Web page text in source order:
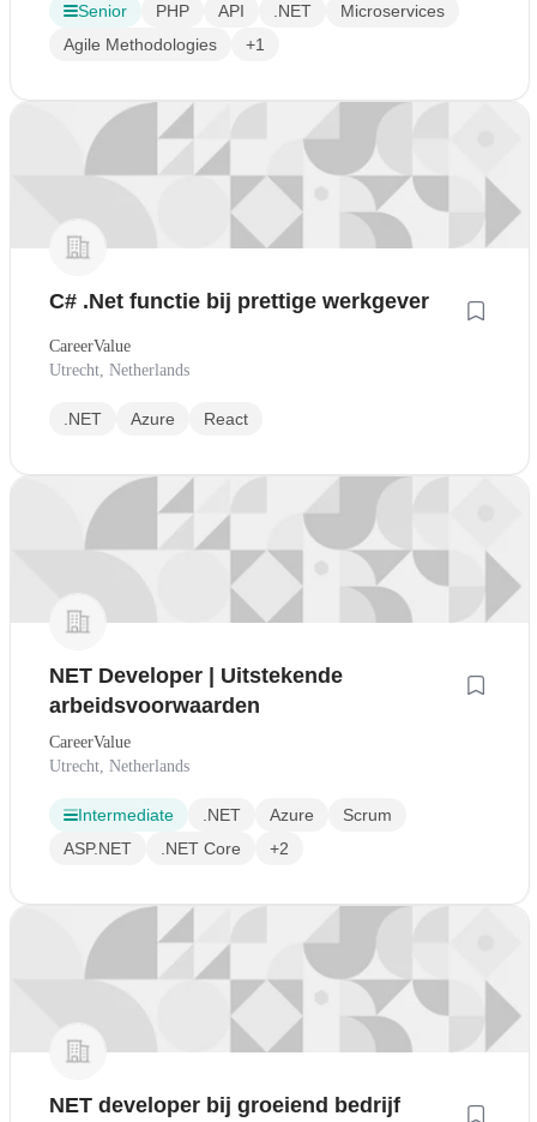
Senior PHP API .NET
Microservices
Agile Methodologies
+1
C# .Net functie bij prettige werkgever
CareerValue
Utrecht, Netherlands
.NET Azure React
NET Developer | Uitstekende
arbeidsvoorwaarden
CareerValue
Utrecht, Netherlands
Intermediate .NET Azure
Scrum
ASP.NET
.NET Core +2
NET developer bij groeiend bedrijf